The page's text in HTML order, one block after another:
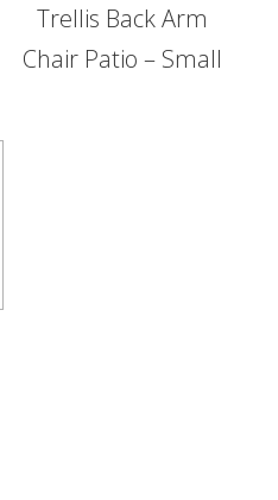
Trellis Back Arm
Chair Patio – Small